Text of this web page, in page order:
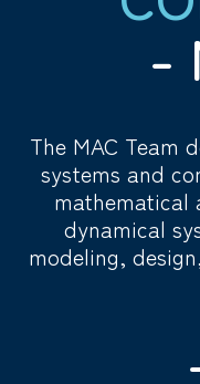
-
The MAC Team
systems and
dynamical
modeling,